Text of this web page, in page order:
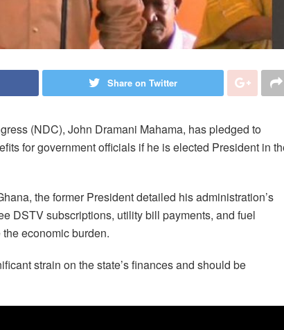
Share on Twitter
(NDC), John Dramani Mahama, has pledged to
for government officials if he is elected President in
the former President detailed his administration’s
DSTV subscriptions, utility bill payments, and fuel
economic burden.
strain on the state’s finances and should be